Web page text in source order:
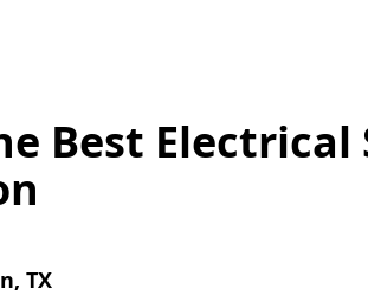
Best Electrical
TX